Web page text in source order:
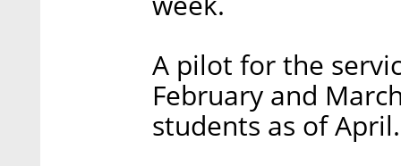
A pilot for the
February and
students as of April.